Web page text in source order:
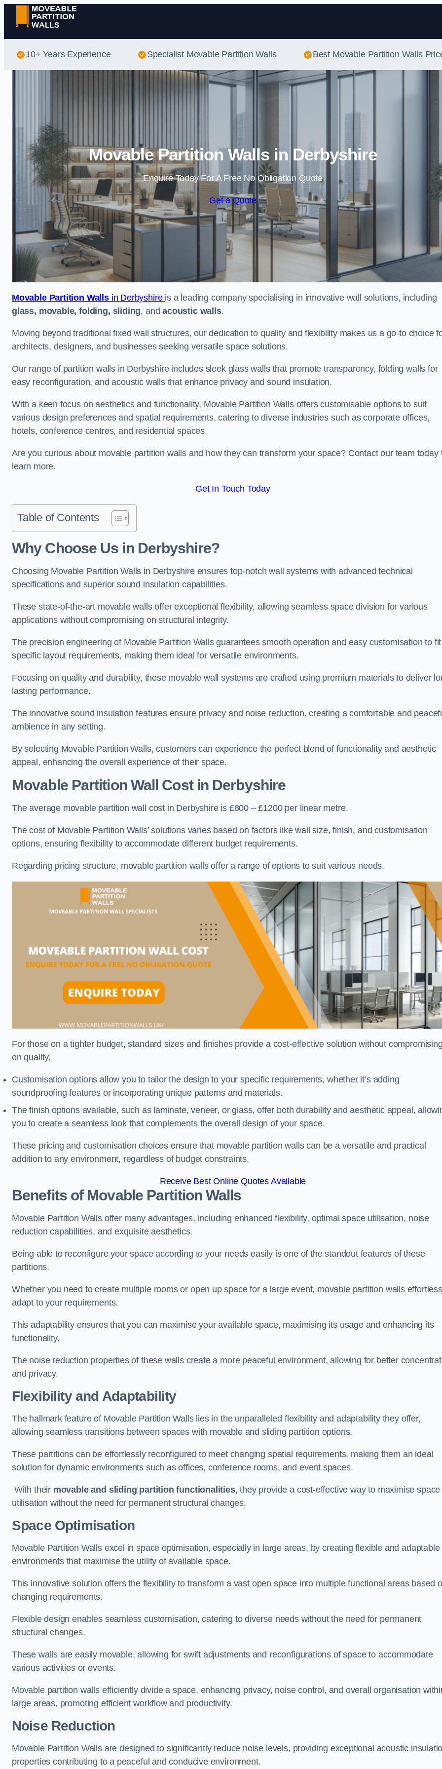
Skip to content
10+ Years Experience Specialist Movable Partition Walls Best Movable Partition Walls
Movable Partition Walls in Derbyshire
Enquire Today For A Free No Obligation Quote
Get a Quote
Movable Partition Wallsin Derbyshire is a leading company specialising in innovative wall solutions, including
glass, movable, folding, sliding, andacoustic walls.
Moving beyond traditional fixed wall structures, our dedication to quality and flexibility makes us a go-to choice
architects, designers, and businesses seeking versatile space solutions.
Our range of partition walls in Derbyshire includes sleek glass walls that promote transparency, folding walls for
easy reconfiguration, and acoustic walls that enhance privacy and sound insulation.
With a keen focus on aesthetics and functionality, Movable Partition Walls offers customisable options to suit
various design preferences and spatial requirements, catering to diverse industries such as corporate offices,
hotels, conference centres, and residential spaces.
Are you curious about movable partition walls and how they can transform your space? Contact our team today
learn more.
Get In Touch Today
Table of Contents
Why Choose Us in Derbyshire?
Choosing Movable Partition Walls in Derbyshire ensures top-notch wall systems with advanced technical
specifications and superior sound insulation capabilities.
These state-of-the-art movable walls offer exceptional flexibility, allowing seamless space division for various
applications without compromising on structural integrity.
The precision engineering of Movable Partition Walls guarantees smooth operation and easy customisation to fit
specific layout requirements, making them ideal for versatile environments.
Focusing on quality and durability, these movable wall systems are crafted using premium materials to deliver
lasting performance.
The innovative sound insulation features ensure privacy and noise reduction, creating a comfortable and
ambience in any setting.
By selecting Movable Partition Walls, customers can experience the perfect blend of functionality and aesthetic
appeal, enhancing the overall experience of their space.
Movable Partition Wall Costin Derbyshire
The average movable partition wall cost in Derbyshire is £800 – £1200 per linear metre.
The cost of Movable Partition Walls’ solutions varies based on factors like wall size, finish, and customisation
options, ensuring flexibility to accommodate different budget requirements.
Regarding pricing structure, movable partition walls offer a range of options to suit various needs.
For those on a tighter budget, standard sizes and finishes provide a cost-effective solution without
on quality.
Customisation options allow you to tailor the design to your specific requirements, whether it’s adding
soundproofing features or incorporating unique patterns and materials.
The finish options available, such as laminate, veneer, or glass, offer both durability and aesthetic appeal,
you to create a seamless look that complements the overall design of your space.
These pricing and customisation choices ensure that movable partition walls can be a versatile and practical
addition to any environment, regardless of budget constraints.
Receive Best Online Quotes Available
Benefits of Movable Partition Walls
Movable Partition Walls offer many advantages, including enhanced flexibility, optimal space utilisation, noise
reduction capabilities, and exquisite aesthetics.
Being able to reconfigure your space according to your needs easily is one of the standout features of these
partitions.
Whether you need to create multiple rooms or open up space for a large event, movable partition walls
adapt to your requirements.
This adaptability ensures that you can maximise your available space, maximising its usage and enhancing its
functionality.
The noise reduction properties of these walls create a more peaceful environment, allowing for better
and privacy.
Flexibility and Adaptability
The hallmark feature of Movable Partition Walls lies in the unparalleled flexibility and adaptability they offer,
allowing seamless transitions between spaces with movable and sliding partition options.
These partitions can be effortlessly reconfigured to meet changing spatial requirements, making them an ideal
solution for dynamic environments such as offices, conference rooms, and event spaces.
With their movable and sliding partition functionalities, they provide a cost-effective way to maximise space
utilisation without the need for permanent structural changes.
Space Optimisation
Movable Partition Walls excel in space optimisation, especially in large areas, by creating flexible and adaptable
environments that maximise the utility of available space.
This innovative solution offers the flexibility to transform a vast open space into multiple functional areas based
changing requirements.
Flexible design enables seamless customisation, catering to diverse needs without the need for permanent
structural changes.
These walls are easily movable, allowing for swift adjustments and reconfigurations of space to accommodate
various activities or events.
Movable partition walls efficiently divide a space, enhancing privacy, noise control, and overall organisation
large areas, promoting efficient workflow and productivity.
Noise Reduction
Movable Partition Walls are designed to significantly reduce noise levels, providing exceptional acoustic
properties contributing to a peaceful and conducive environment.